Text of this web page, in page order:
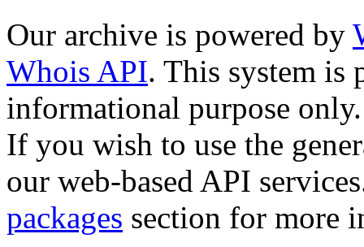
Our archive is powered by
Whois API. This system is
informational purpose only.
If you wish to use the
our web-based API
packages section for more